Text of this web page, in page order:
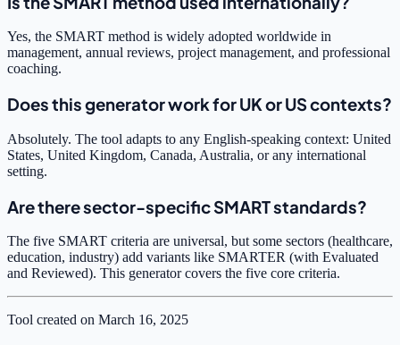
Yes, the SMART method is widely adopted worldwide in
management, annual reviews, project management, and professional
coaching.
Does this generator work for UK or US contexts?
Absolutely. The tool adapts to any English-speaking context: United
States, United Kingdom, Canada, Australia, or any international
setting.
Are there sector-specific SMART standards?
The five SMART criteria are universal, but some sectors (healthcare,
education, industry) add variants like SMARTER (with Evaluated
and Reviewed). This generator covers the five core criteria.
Tool created on March 16, 2025